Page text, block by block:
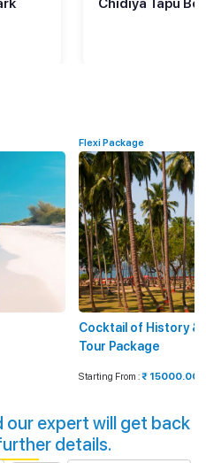
Chidiya Tapu
Flexi Package
Cocktail of History &
Tour Package
Starting From :₹ 15000.00
our expert will get back
details.